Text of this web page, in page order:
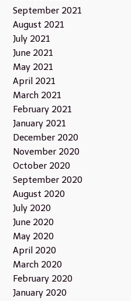
September 2021
August 2021
July 2021
June 2021
May 2021
April 2021
March 2021
February 2021
January 2021
December 2020
November 2020
October 2020
September 2020
August 2020
July 2020
June 2020
May 2020
April 2020
March 2020
February 2020
January 2020